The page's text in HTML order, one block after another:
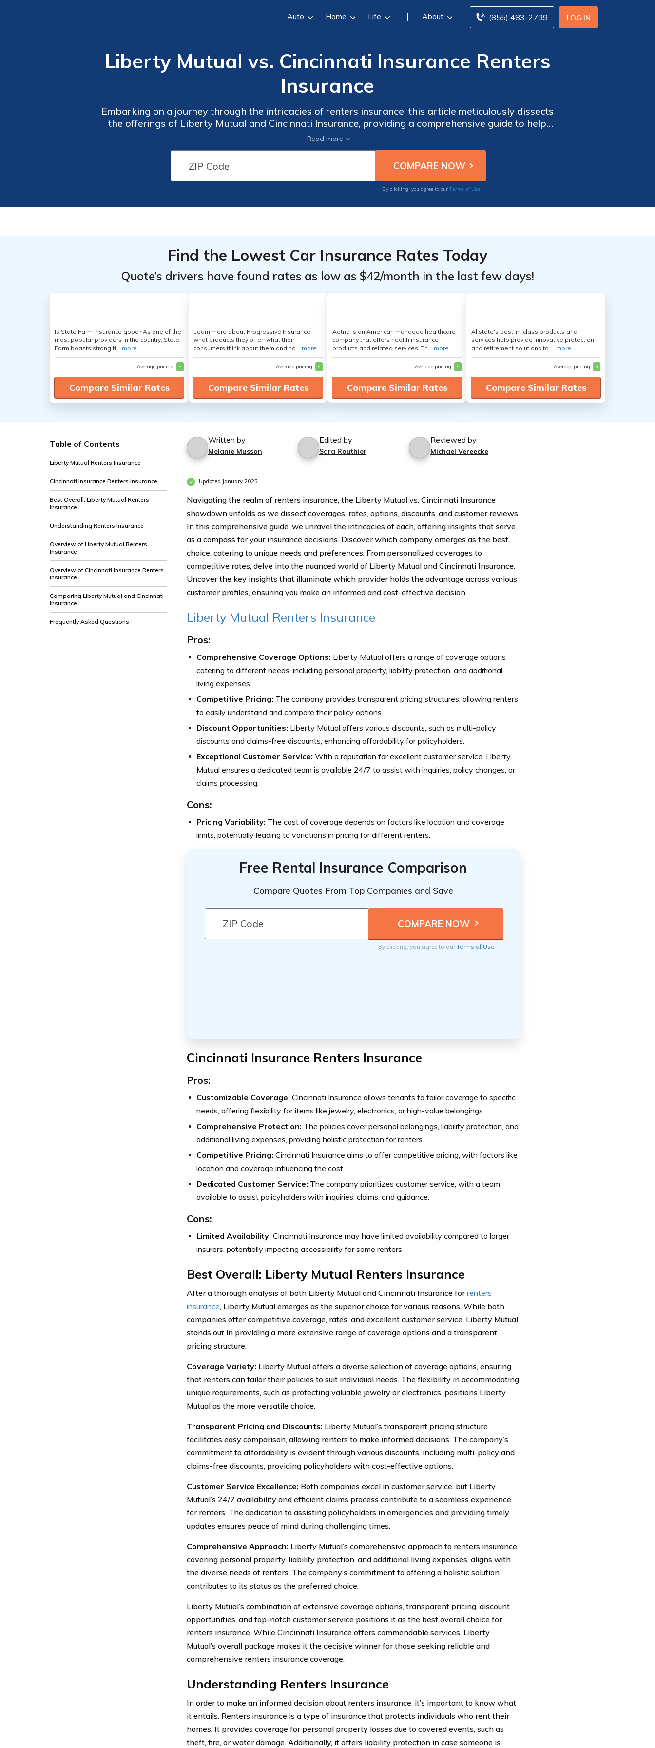
LOG IN
(855) 483-2799
Auto Home Life About
Liberty Mutual vs. Cincinnati Insurance Renters
Insurance
Embarking on a journey through the intricacies of renters insurance, this article meticulously dissects
the offerings of Liberty Mutual and Cincinnati Insurance, providing a comprehensive guide to help
you navigate the terrain and make an informed choice for safeguarding your rented abode.
Read more
By clicking, you agree to our Terms of Use
Find the Lowest Car Insurance Rates Today
Quote’s drivers have found rates as low as $42/month in the last few days!
Is State Farm Insurance good? As one of the
most popular providers in the country, State
Farm boasts strong fi... more
Average pricing $
Compare Similar Rates
Learn more about Progressive Insurance,
what products they offer, what their
consumers think about them and ho... more
Average pricing $
Compare Similar Rates
Aetna is an American managed healthcare
company that offers health insurance
products and related services. Th... more
Average pricing $
Compare Similar Rates
Allstate's best-in-class products and
services help provide innovative protection
and retirement solutions to ... more
Average pricing $
Compare Similar Rates
Table of Contents
Liberty Mutual Renters Insurance
Cincinnati Insurance Renters Insurance
Best Overall: Liberty Mutual Renters
Insurance
Understanding Renters Insurance
Overview of Liberty Mutual Renters
Insurance
Overview of Cincinnati Insurance Renters
Insurance
Comparing Liberty Mutual and Cincinnati
Insurance
Frequently Asked Questions
Written by
Melanie Musson
Edited by
Sara Routhier
Reviewed by
Michael Vereecke
Updated January 2025
Navigating the realm of renters insurance, the Liberty Mutual vs. Cincinnati Insurance
showdown unfolds as we dissect coverages, rates, options, discounts, and customer reviews.
In this comprehensive guide, we unravel the intricacies of each, offering insights that serve
as a compass for your insurance decisions. Discover which company emerges as the best
choice, catering to unique needs and preferences. From personalized coverages to
competitive rates, delve into the nuanced world of Liberty Mutual and Cincinnati Insurance.
Uncover the key insights that illuminate which provider holds the advantage across various
customer profiles, ensuring you make an informed and cost-effective decision.
Liberty Mutual Renters Insurance
Pros:
Comprehensive Coverage Options: Liberty Mutual offers a range of coverage options
catering to different needs, including personal property, liability protection, and additional
living expenses.
Competitive Pricing: The company provides transparent pricing structures, allowing renters
to easily understand and compare their policy options.
Discount Opportunities: Liberty Mutual offers various discounts, such as multi-policy
discounts and claims-free discounts, enhancing affordability for policyholders.
Exceptional Customer Service: With a reputation for excellent customer service, Liberty
Mutual ensures a dedicated team is available 24/7 to assist with inquiries, policy changes, or
claims processing.
Cons:
Pricing Variability: The cost of coverage depends on factors like location and coverage
limits, potentially leading to variations in pricing for different renters.
Free Rental Insurance Comparison
Compare Quotes From Top Companies and Save
By clicking, you agree to ourTerms of Use
Cincinnati Insurance Renters Insurance
Pros:
Customizable Coverage: Cincinnati Insurance allows tenants to tailor coverage to specific
needs, offering flexibility for items like jewelry, electronics, or high-value belongings.
Comprehensive Protection: The policies cover personal belongings, liability protection, and
additional living expenses, providing holistic protection for renters.
Competitive Pricing: Cincinnati Insurance aims to offer competitive pricing, with factors like
location and coverage influencing the cost.
Dedicated Customer Service: The company prioritizes customer service, with a team
available to assist policyholders with inquiries, claims, and guidance.
Cons:
Limited Availability: Cincinnati Insurance may have limited availability compared to larger
insurers, potentially impacting accessibility for some renters.
Best Overall: Liberty Mutual Renters Insurance
After a thorough analysis of both Liberty Mutual and Cincinnati Insurance forrenters
insurance, Liberty Mutual emerges as the superior choice for various reasons. While both
companies offer competitive coverage, rates, and excellent customer service, Liberty Mutual
stands out in providing a more extensive range of coverage options and a transparent
pricing structure.
Coverage Variety: Liberty Mutual offers a diverse selection of coverage options, ensuring
that renters can tailor their policies to suit individual needs. The flexibility in accommodating
unique requirements, such as protecting valuable jewelry or electronics, positions Liberty
Mutual as the more versatile choice.
Transparent Pricing and Discounts: Liberty Mutual’s transparent pricing structure
facilitates easy comparison, allowing renters to make informed decisions. The company’s
commitment to affordability is evident through various discounts, including multi-policy and
claims-free discounts, providing policyholders with cost-effective options.
Customer Service Excellence: Both companies excel in customer service, but Liberty
Mutual’s 24/7 availability and efficient claims process contribute to a seamless experience
for renters. The dedication to assisting policyholders in emergencies and providing timely
updates ensures peace of mind during challenging times.
Comprehensive Approach: Liberty Mutual’s comprehensive approach to renters insurance,
covering personal property, liability protection, and additional living expenses, aligns with
the diverse needs of renters. The company’s commitment to offering a holistic solution
contributes to its status as the preferred choice.
Liberty Mutual’s combination of extensive coverage options, transparent pricing, discount
opportunities, and top-notch customer service positions it as the best overall choice for
renters insurance. While Cincinnati Insurance offers commendable services, Liberty
Mutual’s overall package makes it the decisive winner for those seeking reliable and
comprehensive renters insurance coverage.
Understanding Renters Insurance
In order to make an informed decision about renters insurance, it’s important to know what
it entails. Renters insurance is a type of insurance that protects individuals who rent their
homes. It provides coverage for personal property losses due to covered events, such as
theft, fire, or water damage. Additionally, it offers liability protection in case someone is